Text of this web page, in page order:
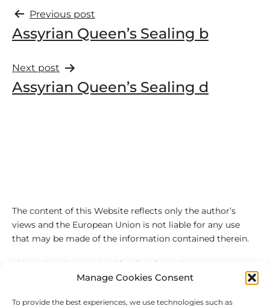
Manage Cookies Consent
To provide the best experiences, we use technologies such as
Previous post
Assyrian Queen’s Sealing b
Next post
Assyrian Queen’s Sealing d
The content of this Website reflects only the author’s
views and the European Union is not liable for any use
that may be made of the information contained therein.
This project has received funding from the European
Union’s Horizon 2020 research and innovation